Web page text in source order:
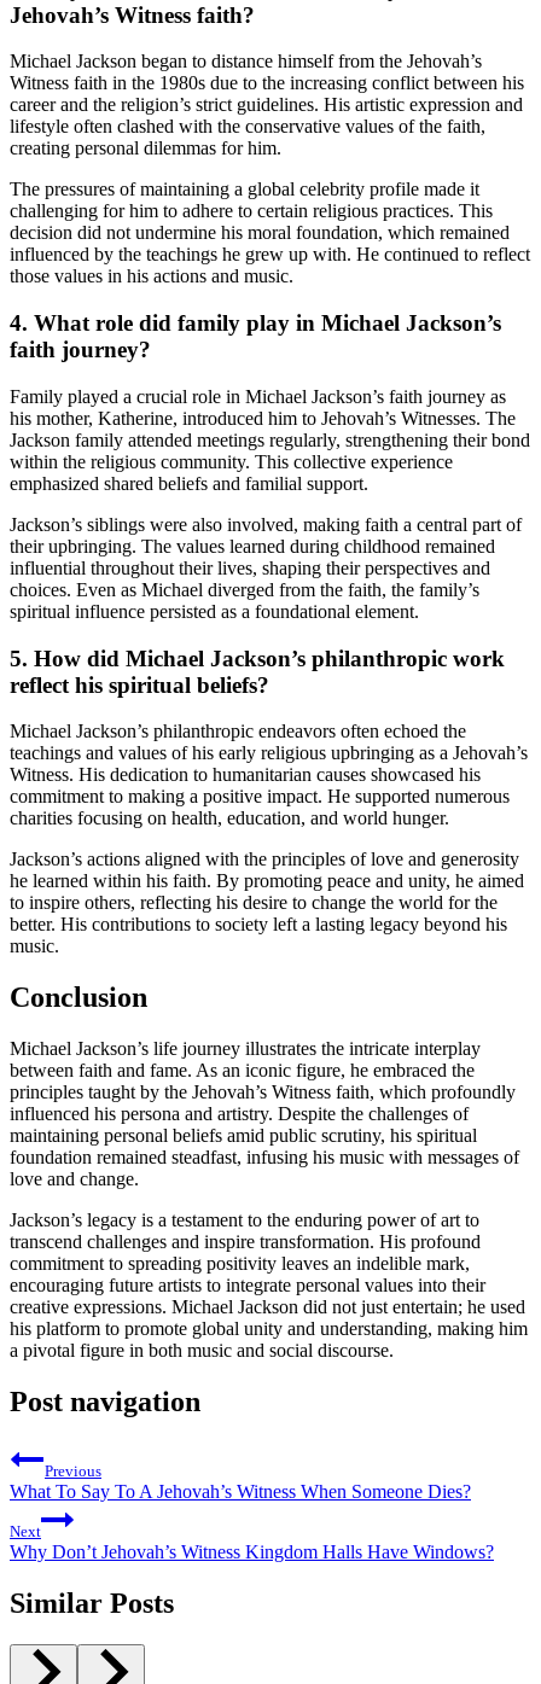
Jehovah’s Witness faith?
Michael Jackson began to distance himself from the Jehovah’s
Witness faith in the 1980s due to the increasing conflict between his
career and the religion’s strict guidelines. His artistic expression and
lifestyle often clashed with the conservative values of the faith,
creating personal dilemmas for him.
The pressures of maintaining a global celebrity profile made it
challenging for him to adhere to certain religious practices. This
decision did not undermine his moral foundation, which remained
influenced by the teachings he grew up with. He continued to reflect
those values in his actions and music.
4. What role did family play in Michael Jackson’s
faith journey?
Family played a crucial role in Michael Jackson’s faith journey as
his mother, Katherine, introduced him to Jehovah’s Witnesses. The
Jackson family attended meetings regularly, strengthening their bond
within the religious community. This collective experience
emphasized shared beliefs and familial support.
Jackson’s siblings were also involved, making faith a central part of
their upbringing. The values learned during childhood remained
influential throughout their lives, shaping their perspectives and
choices. Even as Michael diverged from the faith, the family’s
spiritual influence persisted as a foundational element.
5. How did Michael Jackson’s philanthropic work
reflect his spiritual beliefs?
Michael Jackson’s philanthropic endeavors often echoed the
teachings and values of his early religious upbringing as a Jehovah’s
Witness. His dedication to humanitarian causes showcased his
commitment to making a positive impact. He supported numerous
charities focusing on health, education, and world hunger.
Jackson’s actions aligned with the principles of love and generosity
he learned within his faith. By promoting peace and unity, he aimed
to inspire others, reflecting his desire to change the world for the
better. His contributions to society left a lasting legacy beyond his
music.
Conclusion
Michael Jackson’s life journey illustrates the intricate interplay
between faith and fame. As an iconic figure, he embraced the
principles taught by the Jehovah’s Witness faith, which profoundly
influenced his persona and artistry. Despite the challenges of
maintaining personal beliefs amid public scrutiny, his spiritual
foundation remained steadfast, infusing his music with messages of
love and change.
Jackson’s legacy is a testament to the enduring power of art to
transcend challenges and inspire transformation. His profound
commitment to spreading positivity leaves an indelible mark,
encouraging future artists to integrate personal values into their
creative expressions. Michael Jackson did not just entertain; he used
his platform to promote global unity and understanding, making him
a pivotal figure in both music and social discourse.
Post navigation
Previous
What To Say To A Jehovah’s Witness When Someone Dies?
Next
Why Don’t Jehovah’s Witness Kingdom Halls Have Windows?
Similar Posts